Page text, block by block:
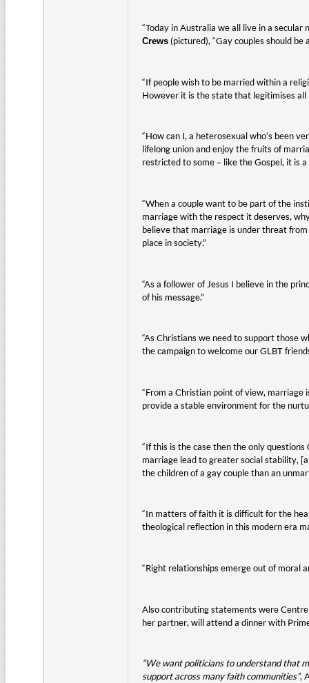
“Today in Australia we all live in a
Crews (pictured), “Gay couples should
“If people wish to be married within a
However it is the state that legitimises all
“How can I, a heterosexual who’s been
lifelong union and enjoy the fruits of
restricted to some – like the Gospel, it is a
“When a couple want to be part of the
marriage with the respect it deserves,
believe that marriage is under threat
place in society.”
“As a follower of Jesus I believe in the
of his message.”
“As Christians we need to support those
the campaign to welcome our GLBT
“From a Christian point of view,
provide a stable environment for the
“If this is the case then the only
marriage lead to greater social stability,
the children of a gay couple than an
“In matters of faith it is difficult for the
theological reflection in this modern era
“Right relationships emerge out of moral
Also contributing statements were
her partner, will attend a dinner with
“We want politicians to understand that
support across many faith communities”,